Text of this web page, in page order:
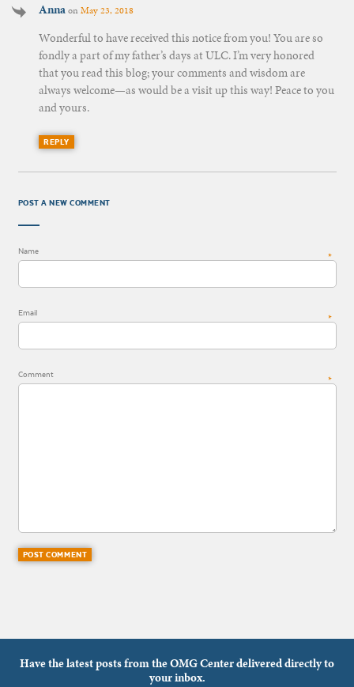
AnnaonMay 23, 2018
Wonderful to have received this notice from you! You are so
fondly a part of my father’s days at ULC. I’m very honored
that you read this blog; your comments and wisdom are
always welcome—as would be a visit up this way! Peace to you
and yours.
REPLY
POST A NEW COMMENT
Name *
Email *
Comment *
Have the latest posts from the OMG Center delivered directly to
your inbox.